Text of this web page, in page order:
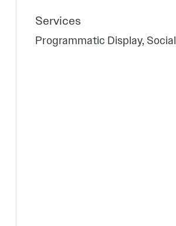
Services
Programmatic Display, Social